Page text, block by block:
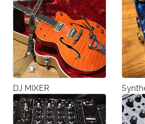
DJ MIXER